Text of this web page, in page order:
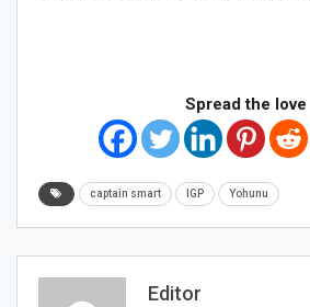
Spread the love
captain smart IGP Yohunu
Editor